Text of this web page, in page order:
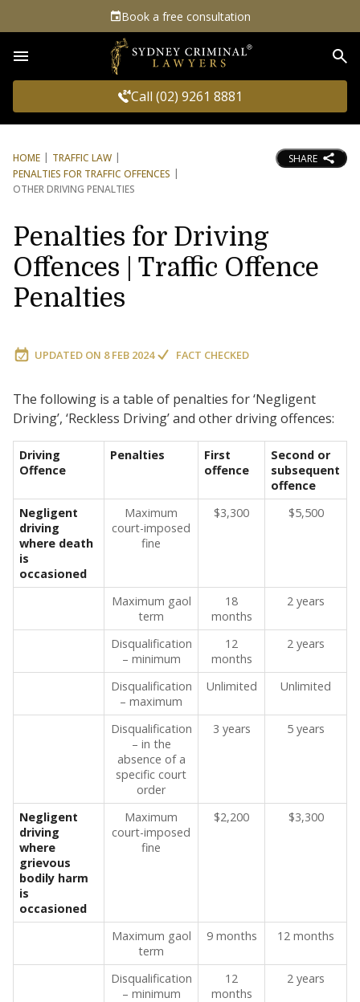
Book a free consultation
Call (02) 9261 8881
HOME
TRAFFIC LAW
PENALTIES FOR TRAFFIC OFFENCES
OTHER DRIVING PENALTIES
SHARE
Penalties for Driving
Offences | Traffic Offence
Penalties
UPDATED ON 8 FEB 2024 FACT CHECKED
The following is a table of penalties for ‘Negligent
Driving’, ‘Reckless Driving’ and other driving offences:
Driving
Offence
Penalties
First
offence
Second or
subsequent
offence
Negligent
driving
where death
is
occasioned
Maximum
court-imposed
fine
$3,300 $5,500
Maximum gaol
term
18
months
2 years
Disqualification
– minimum
12
months
2 years
Disqualification
– maximum
Unlimited Unlimited
Disqualification
– in the
absence of a
specific court
order
3 years 5 years
Negligent
driving
where
grievous
bodily harm
is
occasioned
Maximum
court-imposed
fine
$2,200 $3,300
Maximum gaol
term
9 months 12 months
Disqualification
– minimum
12
months
2 years